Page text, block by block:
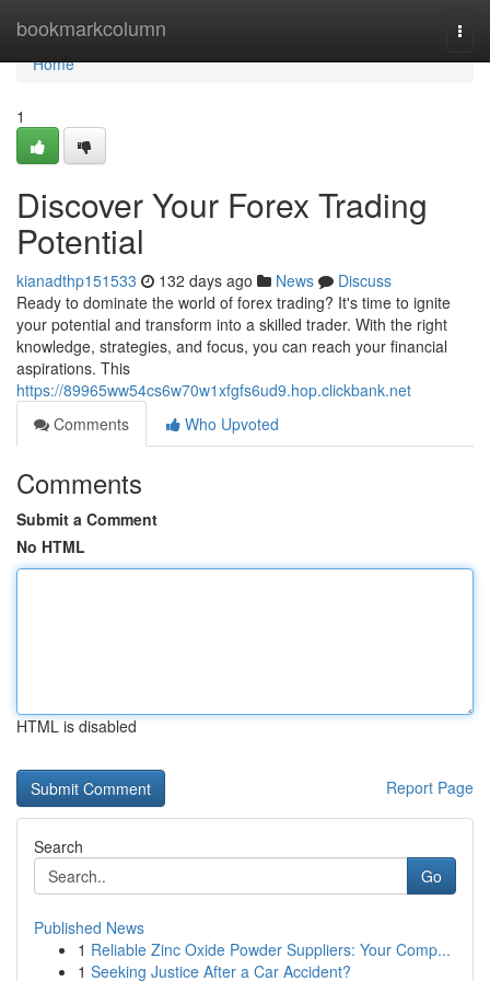
bookmarkcolumn
Home
Home
1
Discover Your Forex Trading
Potential
kianadthp151533 132 days ago News
Discuss
Ready to dominate the world of forex trading? It's time to ignite
your potential and transform into a skilled trader. With the right
knowledge, strategies, and focus, you can reach your financial
aspirations. This
https://89965ww54cs6w70w1xfgfs6ud9.hop.clickbank.net
Comments
Who Upvoted
Comments
Submit a Comment
No HTML
HTML is disabled
Report Page
Search
Go
Published News
1 Reliable Zinc Oxide Powder Suppliers: Your Comp...
1 Seeking Justice After a Car Accident?